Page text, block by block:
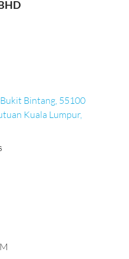
Bintang, 55100
Kuala Lumpur,